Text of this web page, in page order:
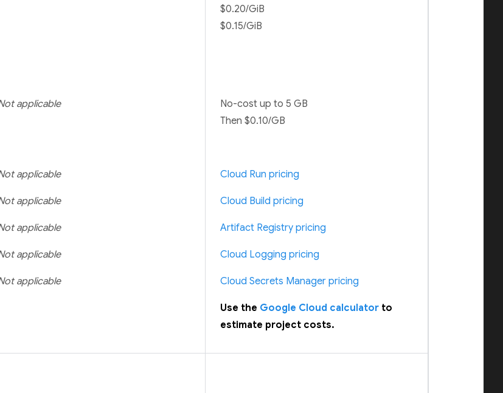
$0.20/GiB
$0.15/GiB
applicable
No-cost up to 5 GB
Then $0.10/GB
applicable Cloud Run pricing
applicable Cloud Build pricing
applicable Artifact Registry pricing
applicable Cloud Logging pricing
applicable Cloud Secrets Manager pricing
Use the Google Cloud calculator to
estimate project costs.